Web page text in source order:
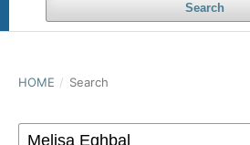
Search
HOME / Search